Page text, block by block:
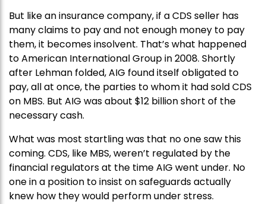
But like an insurance company, if a CDS seller has
many claims to pay and not enough money to pay
them, it becomes insolvent. That’s what happened
to American International Group in 2008. Shortly
after Lehman folded, AIG found itself obligated to
pay, all at once, the parties to whom it had sold CDS
on MBS. But AIG was about $12 billion short of the
necessary cash.
What was most startling was that no one saw this
coming. CDS, like MBS, weren’t regulated by the
financial regulators at the time AIG went under. No
one in a position to insist on safeguards actually
knew how they would perform under stress.